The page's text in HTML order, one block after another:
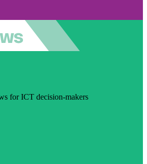
for ICT decision-makers